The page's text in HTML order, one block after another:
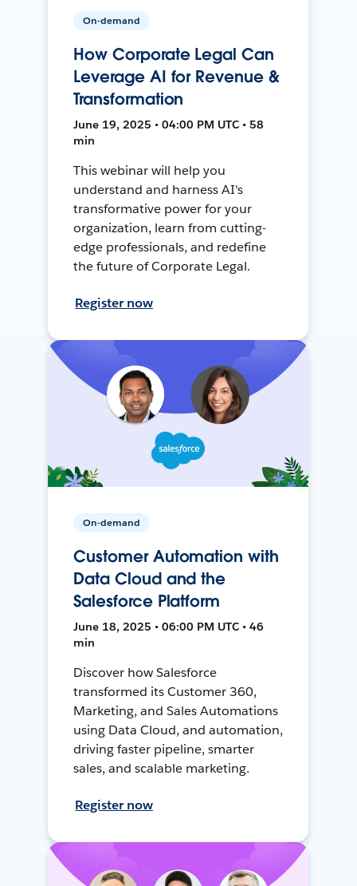
On-demand
How Corporate Legal Can
Leverage AI for Revenue &
Transformation
June 19, 2025 • 04:00 PM UTC • 58
min
This webinar will help you
understand and harness AI's
transformative power for your
organization, learn from cutting-
edge professionals, and redefine
the future of Corporate Legal.
Register now
On-demand
Customer Automation with
Data Cloud and the
Salesforce Platform
June 18, 2025 • 06:00 PM UTC • 46
min
Discover how Salesforce
transformed its Customer 360,
Marketing, and Sales Automations
using Data Cloud, and automation,
driving faster pipeline, smarter
sales, and scalable marketing.
Register now